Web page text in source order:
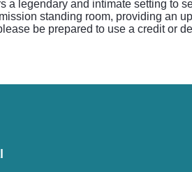
a legendary and intimate setting to
standing room, providing an
be prepared to use a credit or